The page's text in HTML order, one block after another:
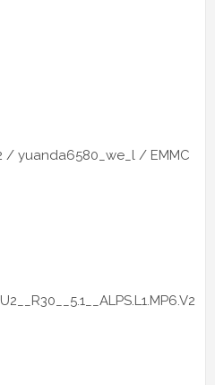
/ yuanda6580_we_l / EMMC